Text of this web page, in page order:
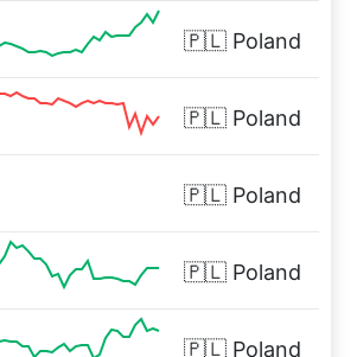
🇵🇱 Poland
🇵🇱 Poland
🇵🇱 Poland
🇵🇱 Poland
🇵🇱 Poland